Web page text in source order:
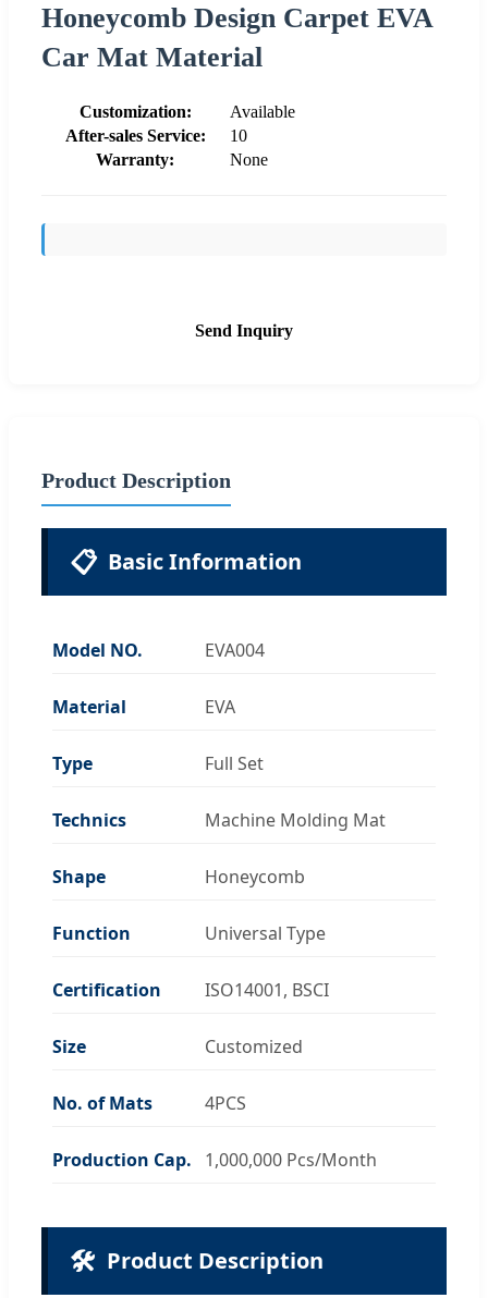
Honeycomb Design Carpet EVA
Car Mat Material
Customization:
Available
After-sales Service:
10
Warranty:
None
Send Inquiry
Product Description
📋 Basic Information
Model NO. EVA004
Material EVA
Type Full Set
Technics Machine Molding Mat
Shape Honeycomb
Function Universal Type
Certification ISO14001, BSCI
Size Customized
No. of Mats 4PCS
Production Cap. 1,000,000 Pcs/Month
🛠️ Product Description